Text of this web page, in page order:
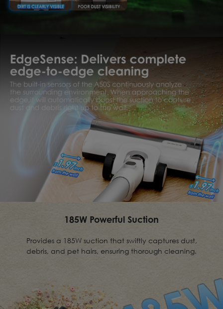
185W Powerful Suction
Provides a 185W suction that swiftly captures dust,
debris, and pet hairs, ensuring thorough cleaning.